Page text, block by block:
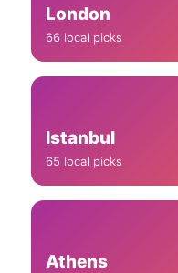
London
66 local picks
Istanbul
65 local picks
Athens